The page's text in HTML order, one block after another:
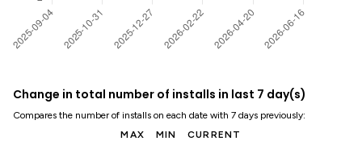
Change in total number of installs in last 7 day(s)
Compares the number of installs on each date with 7 days previously:
MAX
MIN CURRENT